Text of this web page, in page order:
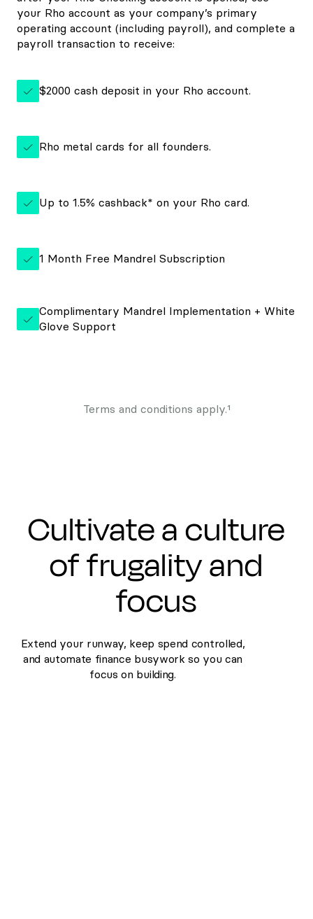
your Rho account as your company’s primary
operating account (including payroll), and complete a
payroll transaction to receive:
$2000 cash deposit in your Rho account.
Rho metal cards for all founders.
Up to 1.5% cashback* on your Rho card.
1 Month Free Mandrel Subscription
Complimentary Mandrel Implementation + White
Glove Support
Terms and conditions apply.¹
Cultivate a culture
of frugality and
focus
Extend your runway, keep spend controlled,
and automate finance busywork so you can
focus on building.